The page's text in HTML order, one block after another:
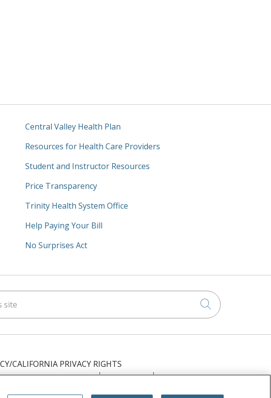
Central Valley Health Plan
Resources for Health Care Providers
Student and Instructor Resources
Price Transparency
Trinity Health System Office
Help Paying Your Bill
No Surprises Act
Click to
CALIFORNIA PRIVACY RIGHTS
NONDISCRIMINATION OUTLOOK CLAIRVIA